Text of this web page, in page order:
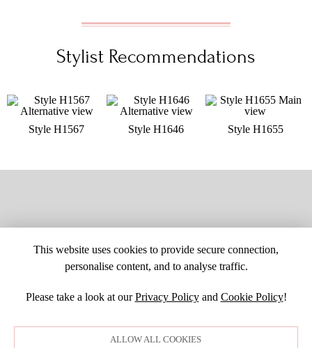
Stylist Recommendations
Style H1567 Style H1646 Style H1655
This website uses cookies to provide secure connection,
personalise content, and to analyse traffic.
Please take a look at ourPrivacy Policyand Cookie Policy!
ALLOW ALL COOKIES
SITE MAPCUSTOM CHANGESBUYER BEWARECAREERS
COPYRIGHT ©1998-2026 MOONLIGHT BRIDAL DESIGN, INC. ALL